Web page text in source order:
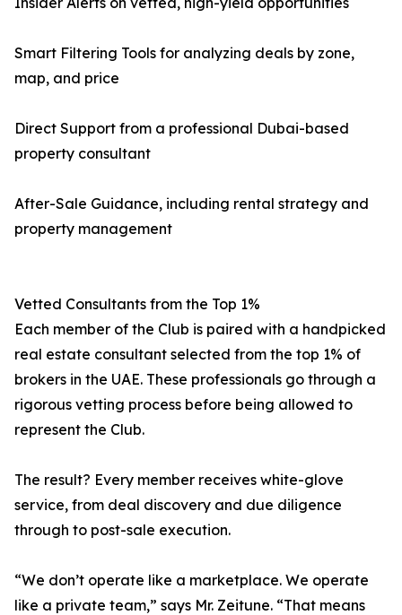
Smart Filtering Tools for analyzing deals by zone,
map, and price
Direct Support from a professional Dubai-based
property consultant
After-Sale Guidance, including rental strategy and
property management
Vetted Consultants from the Top 1%
Each member of the Club is paired with a handpicked
real estate consultant selected from the top 1% of
brokers in the UAE. These professionals go through a
rigorous vetting process before being allowed to
represent the Club.
The result? Every member receives white-glove
service, from deal discovery and due diligence
through to post-sale execution.
“We don’t operate like a marketplace. We operate
like a private team,” says Mr. Zeitune. “That means